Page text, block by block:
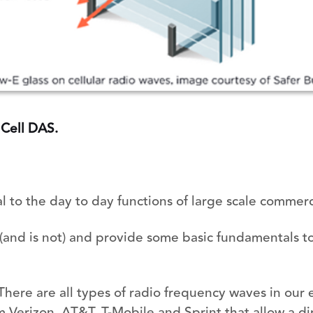
DAS.
the day to day functions of large scale
is not) and provide some basic
are all types of radio frequency waves in